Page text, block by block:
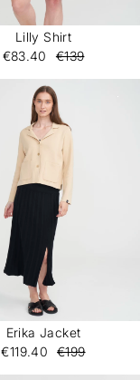
Lilly Shirt
€83.40
€139
Erika Jacket
€119.40
€199